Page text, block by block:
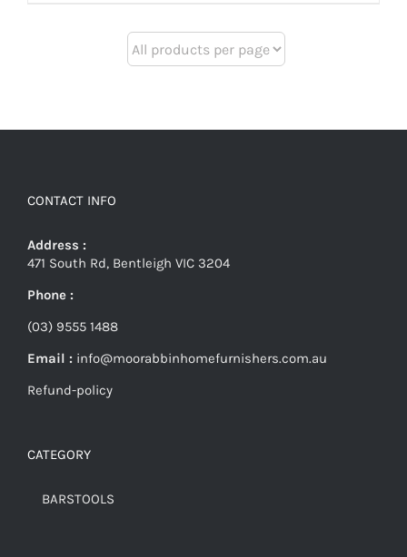
CONTACT INFO
Address :
471 South Rd, Bentleigh VIC 3204
Phone :
(03) 9555 1488
Email : info@moorabbinhomefurnishers.com.au
Refund-policy
CATEGORY
BARSTOOLS